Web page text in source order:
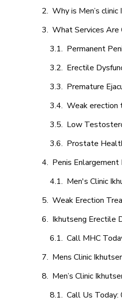
Why is Men’s
What Services Are
Permanent
Erectile
Premature
Weak erection
Low
Prostate
Penis Enlargement
Men's Clinic
Weak Erection
Ikhutseng Erectile
Call MHC
Mens Clinic
Men’s Clinic
Call Us